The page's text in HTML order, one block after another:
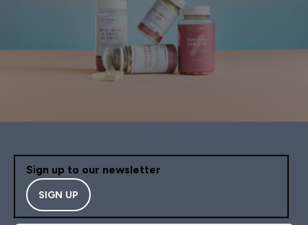
Sign up to our newsletter
SIGN UP